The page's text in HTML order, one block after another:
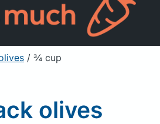
Already a member? Sign in
/ ¾ cup
olives